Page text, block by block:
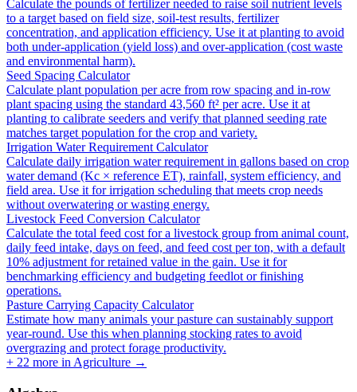
Calculate the pounds of fertilizer needed to raise soil nutrient levels
to a target based on field size, soil-test results, fertilizer
concentration, and application efficiency. Use it at planting to avoid
both under-application (yield loss) and over-application (cost waste
and environmental harm).
Seed Spacing Calculator
Calculate plant population per acre from row spacing and in-row
plant spacing using the standard 43,560 ft² per acre. Use it at
planting to calibrate seeders and verify that planned seeding rate
matches target population for the crop and variety.
Irrigation Water Requirement Calculator
Calculate daily irrigation water requirement in gallons based on crop
water demand (Kc × reference ET), rainfall, system efficiency, and
field area. Use it for irrigation scheduling that meets crop needs
without overwatering or wasting energy.
Livestock Feed Conversion Calculator
Calculate the total feed cost for a livestock group from animal count,
daily feed intake, days on feed, and feed cost per ton, with a default
10% adjustment for retained value in the gain. Use it for
benchmarking efficiency and budgeting feedlot or finishing
operations.
Pasture Carrying Capacity Calculator
Estimate how many animals your pasture can sustainably support
year-round. Use this when planning stocking rates to avoid
overgrazing and protect forage productivity.
+ 22 more in Agriculture →